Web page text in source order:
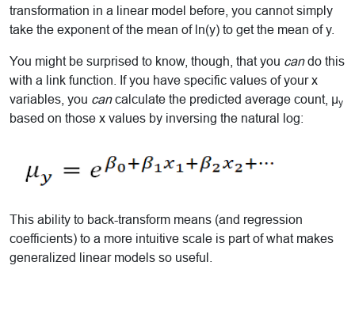
transformation in a linear model before, you cannot simply
take the exponent of the mean of ln(y) to get the mean of y.
You might be surprised to know, though, that you cando this
with a link function. If you have specific values of your x
variables, you cancalculate the predicted average count, μy
based on those x values by inversing the natural log:
This ability to back-transform means (and regression
coefficients) to a more intuitive scale is part of what makes
generalized linear models so useful.